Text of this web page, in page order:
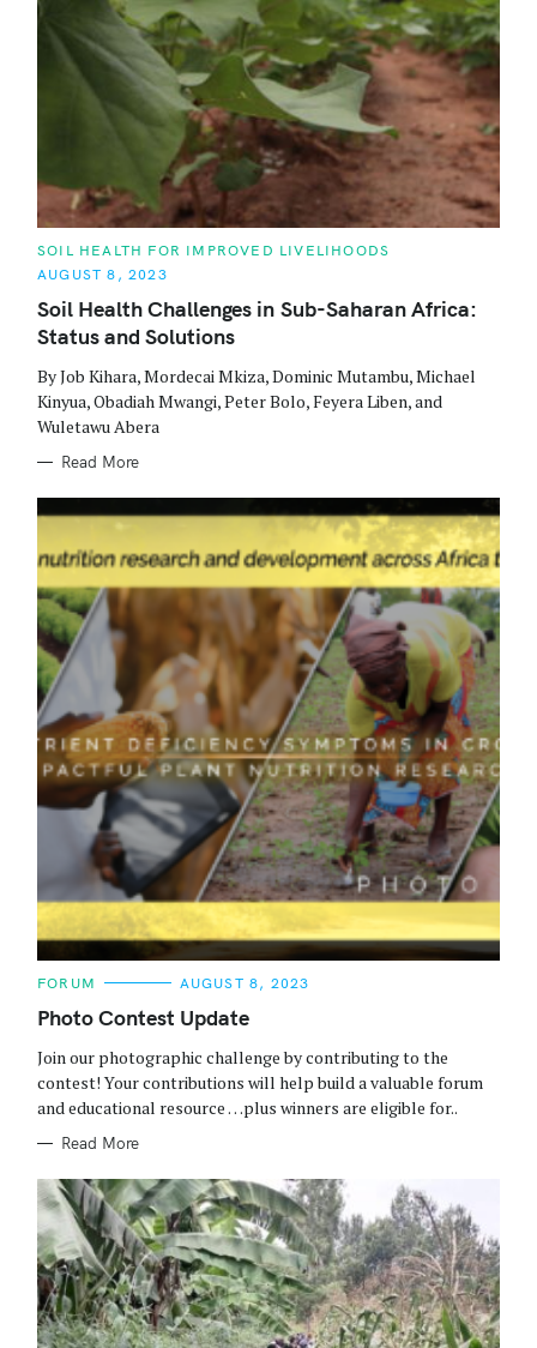
C
T
G
O
R
E
SOIL HEALTH FOR IMPROVED LIVELIHOODS
AUGUST 8, 2023
Soil Health Challenges in Sub-Saharan Africa:
Status and Solutions
By Job Kihara, Mordecai Mkiza, Dominic Mutambu, Michael
Kinyua, Obadiah Mwangi, Peter Bolo, Feyera Liben, and
Wuletawu Abera
Read More
C
T
E
O
I
E
FORUM AUGUST 8, 2023
Photo Contest Update
Join our photographic challenge by contributing to the
contest! Your contributions will help build a valuable forum
and educational resource …plus winners are eligible for..
Read More